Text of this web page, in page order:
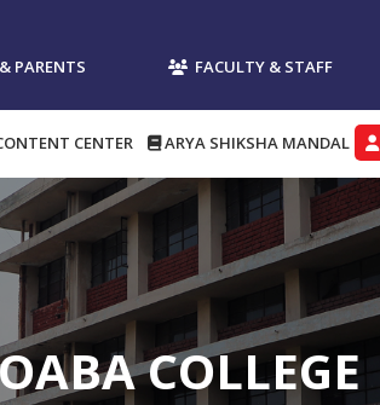
PARENTS FACULTY & STAFF
CENTER ARYA SHIKSHA MANDAL
COLLEGE